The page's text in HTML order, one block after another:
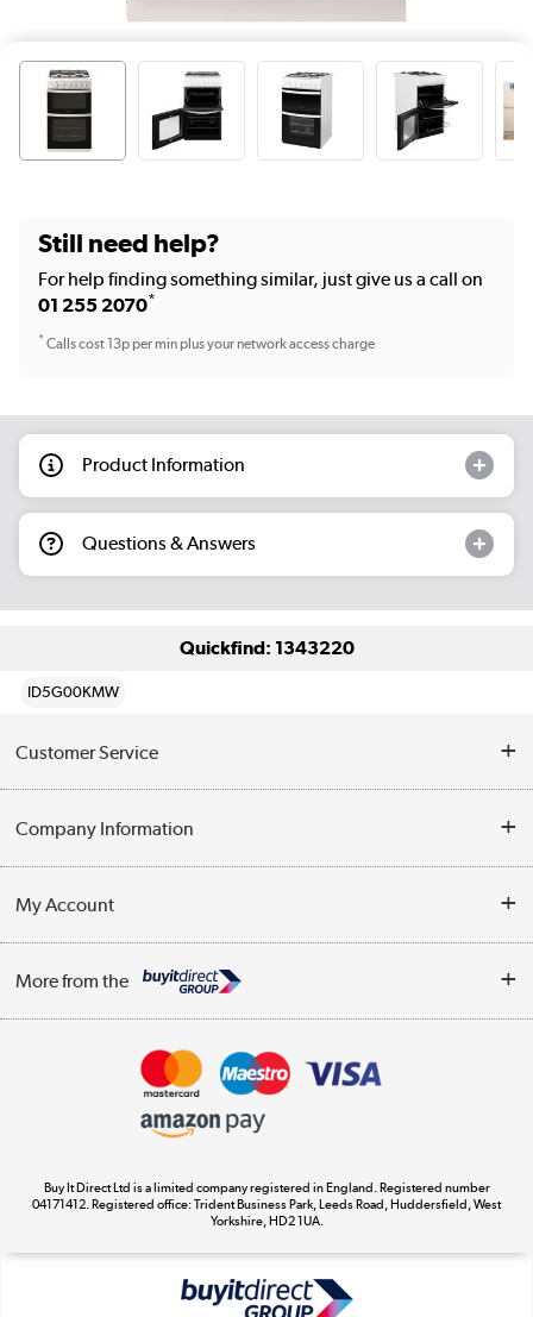
Still need help?
For help finding something similar, just give us a call on
01 255 2070*
*Calls cost 13p per min plus your network access charge
Product Information
Questions & Answers
Quickfind: 1343220
ID5G00KMW
Customer Service
Contact Us
Delivery
WEEE Recycling
Company Information
Trade Enquiries
Terms & Conditions
My Account
Track order
More from the
Appliances, TVs, dehumidifiers, & more
Laptops, phones, and all things tech
Shop now »
Buy It Direct Ltd is a limited company registered in England. Registered number
04171412. Registered office: Trident Business Park, Leeds Road, Huddersfield, West
Yorkshire, HD2 1UA.